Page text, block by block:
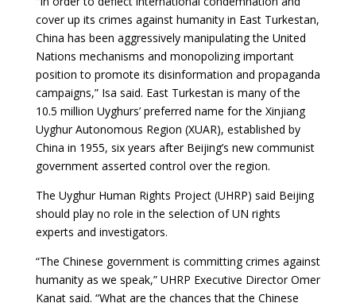
cover up its crimes against humanity in East Turkestan,
China has been aggressively manipulating the United
Nations mechanisms and monopolizing important
position to promote its disinformation and propaganda
campaigns,” Isa said. East Turkestan is many of the
10.5 million Uyghurs’ preferred name for the Xinjiang
Uyghur Autonomous Region (XUAR), established by
China in 1955, six years after Beijing’s new communist
government asserted control over the region.
The Uyghur Human Rights Project (UHRP) said Beijing
should play no role in the selection of UN rights
experts and investigators.
“The Chinese government is committing crimes against
humanity as we speak,” UHRP Executive Director Omer
Kanat said. “What are the chances that the Chinese